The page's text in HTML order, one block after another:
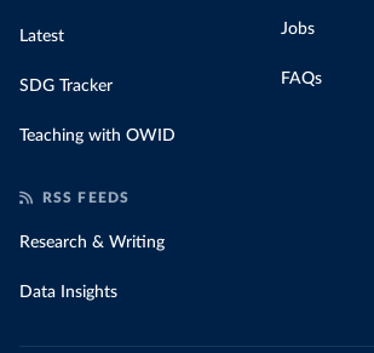
Latest
SDG Tracker
Teaching with OWID
Jobs
FAQs
RSS FEEDS
Research & Writing
Data Insights